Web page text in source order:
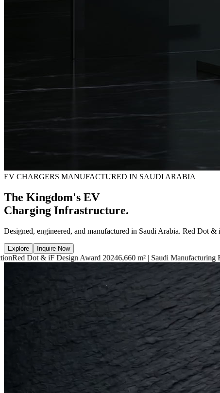
EV CHARGERS MANUFACTURED IN SAUDI ARABIA
The Kingdom's EV
Charging Infrastructure.
Designed, engineered, and manufactured in Saudi Arabia. Red Dot
Explore Inquire Now
Design Award 20246,660 m² | Saudi Manufacturing Facility7.4kW —